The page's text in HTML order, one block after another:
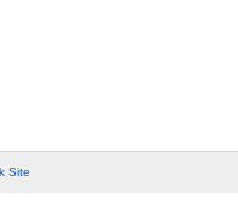
Site